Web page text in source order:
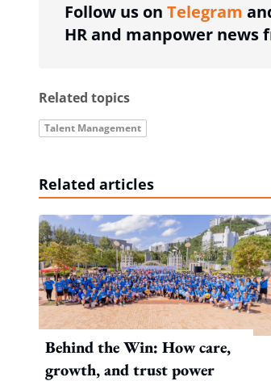
Follow us on Telegram
HR and manpower news
Related topics
Talent Management
Related articles
Behind the Win: How care,
growth, and trust power